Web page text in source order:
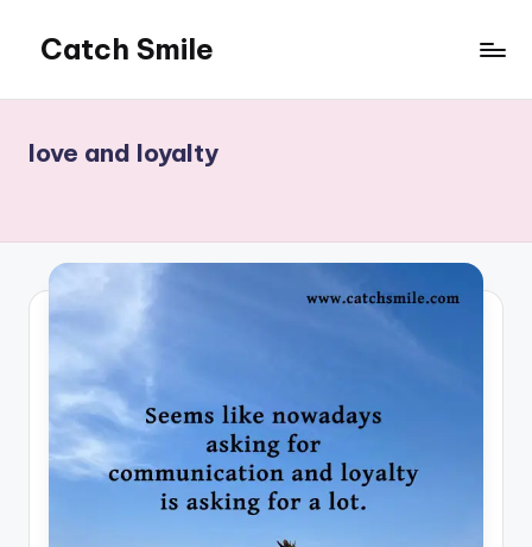
content
Catch Smile
Status
love and loyalty